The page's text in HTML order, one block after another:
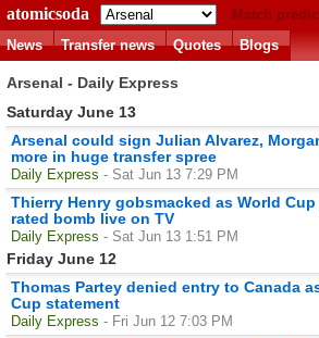
atomicsoda
Match
News
Transfer news Quotes Blogs
Arsenal - Daily Express
Saturday June 13
Arsenal could sign Julian Alvarez,
more in huge transfer spree
Daily Express - Sat Jun 13 7:29 PM
Thierry Henry gobsmacked as World
rated bomb live on TV
Daily Express - Sat Jun 13 1:51 PM
Friday June 12
Thomas Partey denied entry to Canada
Cup statement
Daily Express - Fri Jun 12 7:03 PM